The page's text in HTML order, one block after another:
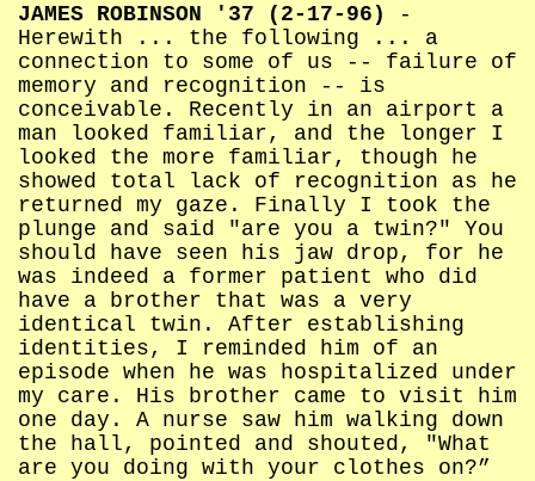
JAMES ROBINSON '37 (2-17-96)
-
Herewith ... the following ... a
connection to some of us -- failure of
memory and recognition -- is
conceivable. Recently in an airport a
man looked familiar, and the longer I
looked the more familiar, though he
showed total lack of recognition as he
returned my gaze. Finally I took the
plunge and said "are you a twin?" You
should have seen his jaw drop, for he
was indeed a former patient who did
have a brother that was a very
identical twin. After establishing
identities, I reminded him of an
episode when he was hospitalized under
my care. His brother came to visit him
one day. A nurse saw him walking down
the hall, pointed and shouted, "What
are you doing with your clothes on?”